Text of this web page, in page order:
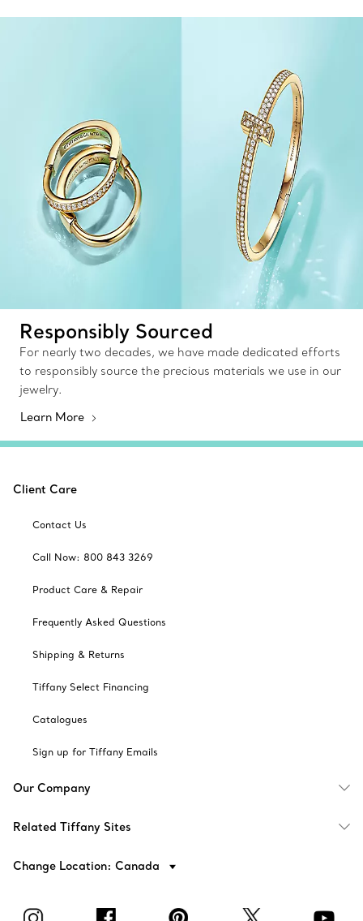
Responsibly Sourced
For nearly two decades, we have made dedicated efforts
to responsibly source the precious materials we use in our
jewelry.
Learn More
Client Care
Contact Us
Call Now: 800 843 3269
Product Care & Repair
Frequently Asked Questions
Shipping & Returns
Tiffany Select Financing
Catalogues
Sign up for Tiffany Emails
Our Company
Related Tiffany Sites
Change Location: Canada